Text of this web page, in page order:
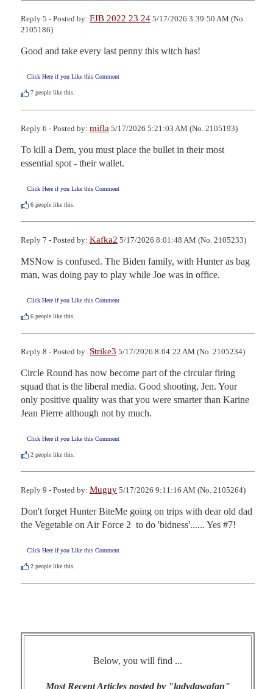
Reply 5 - Posted by: FJB 2022 23 24 5/17/2026 3:39:50 AM (No.
2105186)
Good and take every last penny this witch has!
Click Here if you Like this Comment
7 people like this.
Reply 6 - Posted by: mifla 5/17/2026 5:21:03 AM (No. 2105193)
To kill a Dem, you must place the bullet in their most
essential spot - their wallet.
Click Here if you Like this Comment
6 people like this.
Reply 7 - Posted by: Kafka2 5/17/2026 8:01:48 AM (No. 2105233)
MSNow is confused. The Biden family, with Hunter as bag
man, was doing pay to play while Joe was in office.
Click Here if you Like this Comment
6 people like this.
Reply 8 - Posted by: Strike3 5/17/2026 8:04:22 AM (No. 2105234)
Circle Round has now become part of the circular firing
squad that is the liberal media. Good shooting, Jen. Your
only positive quality was that you were smarter than Karine
Jean Pierre although not by much.
Click Here if you Like this Comment
2 people like this.
Reply 9 - Posted by: Muguy 5/17/2026 9:11:16 AM (No. 2105264)
Don't forget Hunter BiteMe going on trips with dear old dad
the Vegetable on Air Force 2  to do 'bidness'...... Yes #7!
Click Here if you Like this Comment
2 people like this.
Below, you will find ...
Most Recent Articles posted by "ladydawgfan"